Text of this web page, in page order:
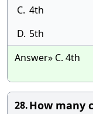
C. 4th
D. 5th
Answer» C. 4th
28.How many